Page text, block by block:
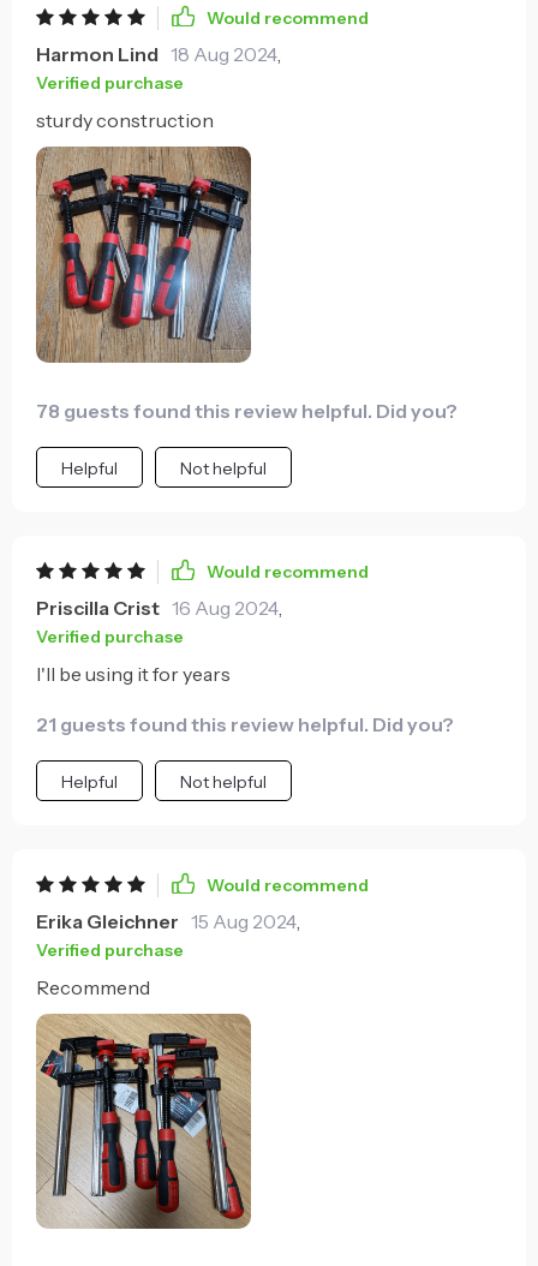
Would recommend
Harmon Lind 18 Aug 2024,
Verified purchase
sturdy construction
78 guests found this review helpful. Did you?
Helpful Not helpful
Would recommend
Priscilla Crist 16 Aug 2024
Verified purchase
I'll be using it for years
21 guests found this review helpful. Did you?
Helpful Not helpful
Would recommend
Erika Gleichner 15 Aug 2024
Verified purchase
Recommend